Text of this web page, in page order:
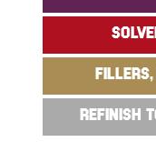
REFINISH